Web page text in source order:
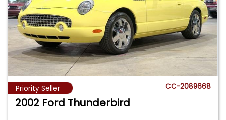
Priority Seller CC-2089668
2002 Ford Thunderbird